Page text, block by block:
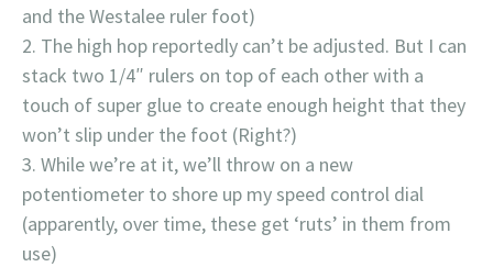
and the Westalee ruler foot)
The high hop reportedly can’t be adjusted. But I can
stack two 1/4″ rulers on top of each other with a
touch of super glue to create enough height that they
won’t slip under the foot (Right?)
While we’re at it, we’ll throw on a new
potentiometer to shore up my speed control dial
(apparently, over time, these get ‘ruts’ in them from
use)